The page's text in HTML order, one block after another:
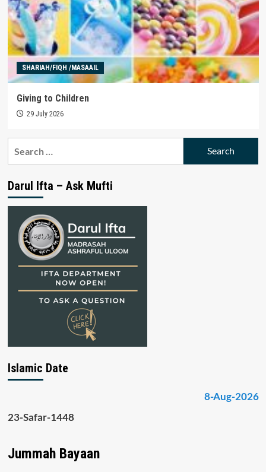
SHARIAH/FIQH /MASAAIL
Giving to Children
29 July 2026
Darul Ifta – Ask Mufti
Islamic Date
8-Aug-2026
23-Safar-1448
Jummah Bayaan